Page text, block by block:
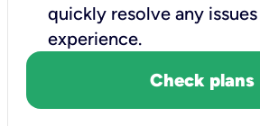
quickly resolve any
experience.
Check plans